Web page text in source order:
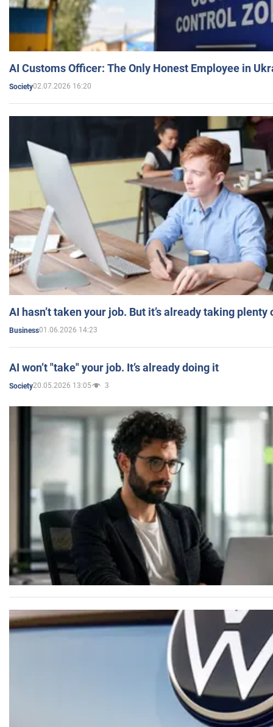
AI Customs Officer: The Only Honest Employee in
Society02.07.2026 16:20
AI hasn’t taken your job. But it’s already taking plenty
Business01.06.2026 14:23
AI won’t "take" your job. It’s already doing it
Society20.05.2026 13:05 3